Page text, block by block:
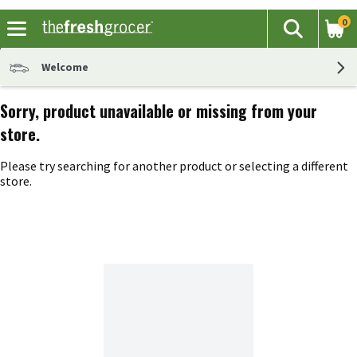
The
Search
0
Welcome
Sorry, product unavailable or missing from your
store.
Please try searching for another product or selecting a different
store.